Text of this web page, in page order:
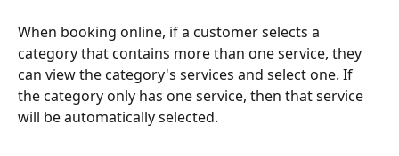
When booking online, if a customer selects a
category that contains more than one service, they
can view the category's services and select one. If
the category only has one service, then that service
will be automatically selected.